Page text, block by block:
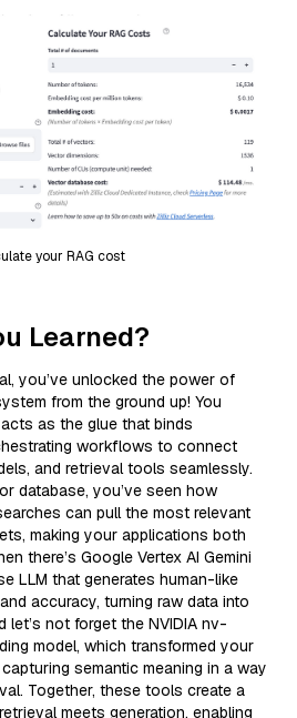
your RAG cost
Learned?
you’ve unlocked the power of
from the ground up! You
as the glue that binds
workflows to connect
and retrieval tools seamlessly.
database, you’ve seen how
can pull the most relevant
making your applications both
there’s Google Vertex AI Gemini
LLM that generates human-like
accuracy, turning raw data into
let’s not forget the NVIDIA nv-
model, which transformed your
semantic meaning in a way
Together, these tools create a
meets generation, enabling